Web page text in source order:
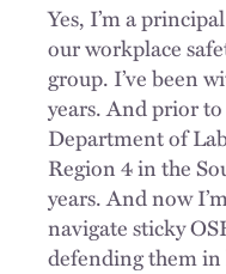
Yes, I’m a
our workplace
group. I’ve been
years. And prior
Department of
Region 4 in the
years. And now
navigate sticky
defending them in